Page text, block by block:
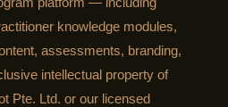
knowledge modules,
assessments, branding,
intellectual property of
Pte. Ltd. or our licensed